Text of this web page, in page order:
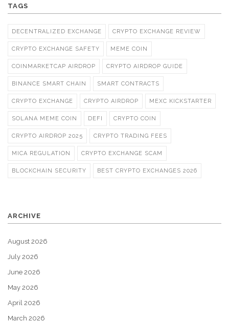
TAGS
DECENTRALIZED EXCHANGE CRYPTO EXCHANGE REVIEW
CRYPTO EXCHANGE SAFETY MEME COIN
COINMARKETCAP AIRDROP CRYPTO AIRDROP GUIDE
BINANCE SMART CHAIN SMART CONTRACTS
CRYPTO EXCHANGE CRYPTO AIRDROP MEXC KICKSTARTER
SOLANA MEME COIN DEFI CRYPTO COIN
CRYPTO AIRDROP 2025 CRYPTO TRADING FEES
MICA REGULATION CRYPTO EXCHANGE SCAM
BLOCKCHAIN SECURITY BEST CRYPTO EXCHANGES 2026
ARCHIVE
August 2026
July 2026
June 2026
May 2026
April 2026
March 2026